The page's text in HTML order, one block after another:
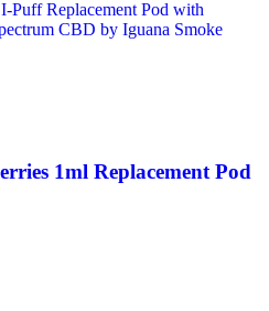
1ml Replacement Pod